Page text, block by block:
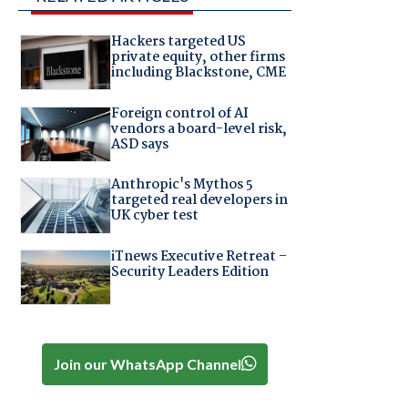
Hackers targeted US
private equity, other firms
including Blackstone, CME
Foreign control of AI
vendors a board-level risk,
ASD says
Anthropic's Mythos 5
targeted real developers in
UK cyber test
iTnews Executive Retreat –
Security Leaders Edition
Join our WhatsApp Channel